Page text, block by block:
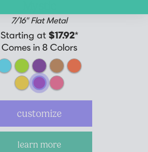
7/16" Flat Metal
Starting at $17.92*
Comes in 8 Colors
customize
learn more